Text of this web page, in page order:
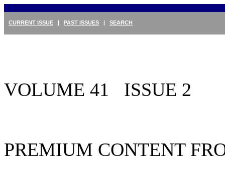
CURRENT ISSUE | PAST ISSUES | SEARCH
VOLUME 41 ISSUE 2
PREMIUM CONTENT